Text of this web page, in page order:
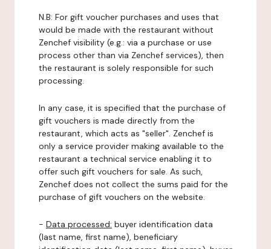
N.B: For gift voucher purchases and uses that
would be made with the restaurant without
Zenchef visibility (e.g.: via a purchase or use
process other than via Zenchef services), then
the restaurant is solely responsible for such
processing.
In any case, it is specified that the purchase of
gift vouchers is made directly from the
restaurant, which acts as "seller". Zenchef is
only a service provider making available to the
restaurant a technical service enabling it to
offer such gift vouchers for sale. As such,
Zenchef does not collect the sums paid for the
purchase of gift vouchers on the website.
- Data processed: buyer identification data
(last name, first name), beneficiary